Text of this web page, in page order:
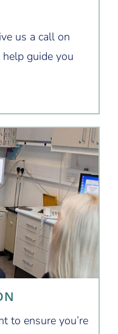
us a call on
help guide you
to ensure you’re